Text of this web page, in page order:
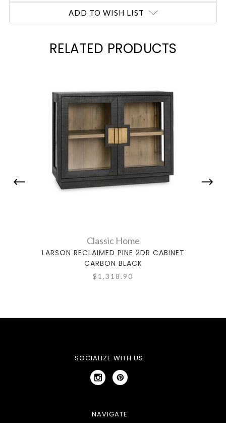
ADD TO WISH LIST
RELATED PRODUCTS
Classic Home
LARSON RECLAIMED PINE 2DR CABINET
CARBON BLACK
$1,318.90
SOCIALIZE WITH US
NAVIGATE